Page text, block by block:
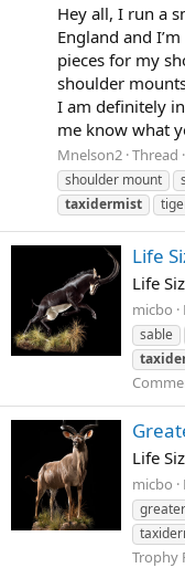
Hey all, I run a
England and
pieces for my
shoulder
I am definitely
me know what
Mnelson2 Thread
shoulder mount
taxidermist
Life
Life
micbo
sable
Life
micbo
Trophy